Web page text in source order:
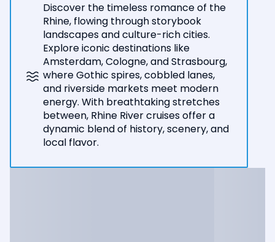
Discover the timeless romance of the
Rhine, flowing through storybook
landscapes and culture-rich cities.
Explore iconic destinations like
Amsterdam, Cologne, and Strasbourg,
where Gothic spires, cobbled lanes,
and riverside markets meet modern
energy. With breathtaking stretches
between, Rhine River cruises offer a
dynamic blend of history, scenery, and
local flavor.